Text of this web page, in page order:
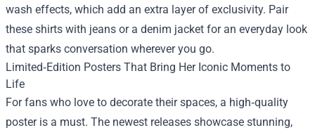
wash effects, which add an extra layer of exclusivity. Pair
these shirts with jeans or a denim jacket for an everyday look
that sparks conversation wherever you go.
Limited‑Edition Posters That Bring Her Iconic Moments to
Life
For fans who love to decorate their spaces, a high‑quality
poster is a must. The newest releases showcase stunning,